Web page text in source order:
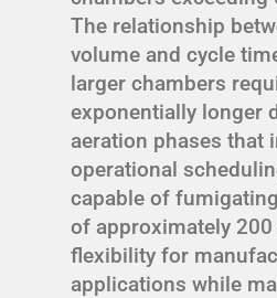
The relationship
volume and cycle
larger chambers
exponentially longer
aeration phases that
operational
capable of
of approximately 200
flexibility for
applications while